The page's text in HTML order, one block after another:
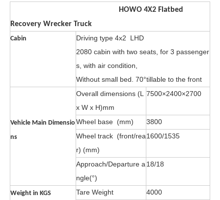
HOWO 4X2 Flatbed
Recovery Wrecker Truck
Cabin
Driving type 4x2 LHD
2080 cabin with two seats, for 3 passenger
s, with air condition,
Without small bed. 70°tillable to the front
Vehicle Main Dimensio
ns
Overall dimensions (L
x W x H)mm
7500×2400×2700
Wheel base (mm)
3800
Wheel track (front/rea
r) (mm)
1600/1535
Approach/Departure a
ngle(°)
18/18
Weight in KGS Tare Weight
4000